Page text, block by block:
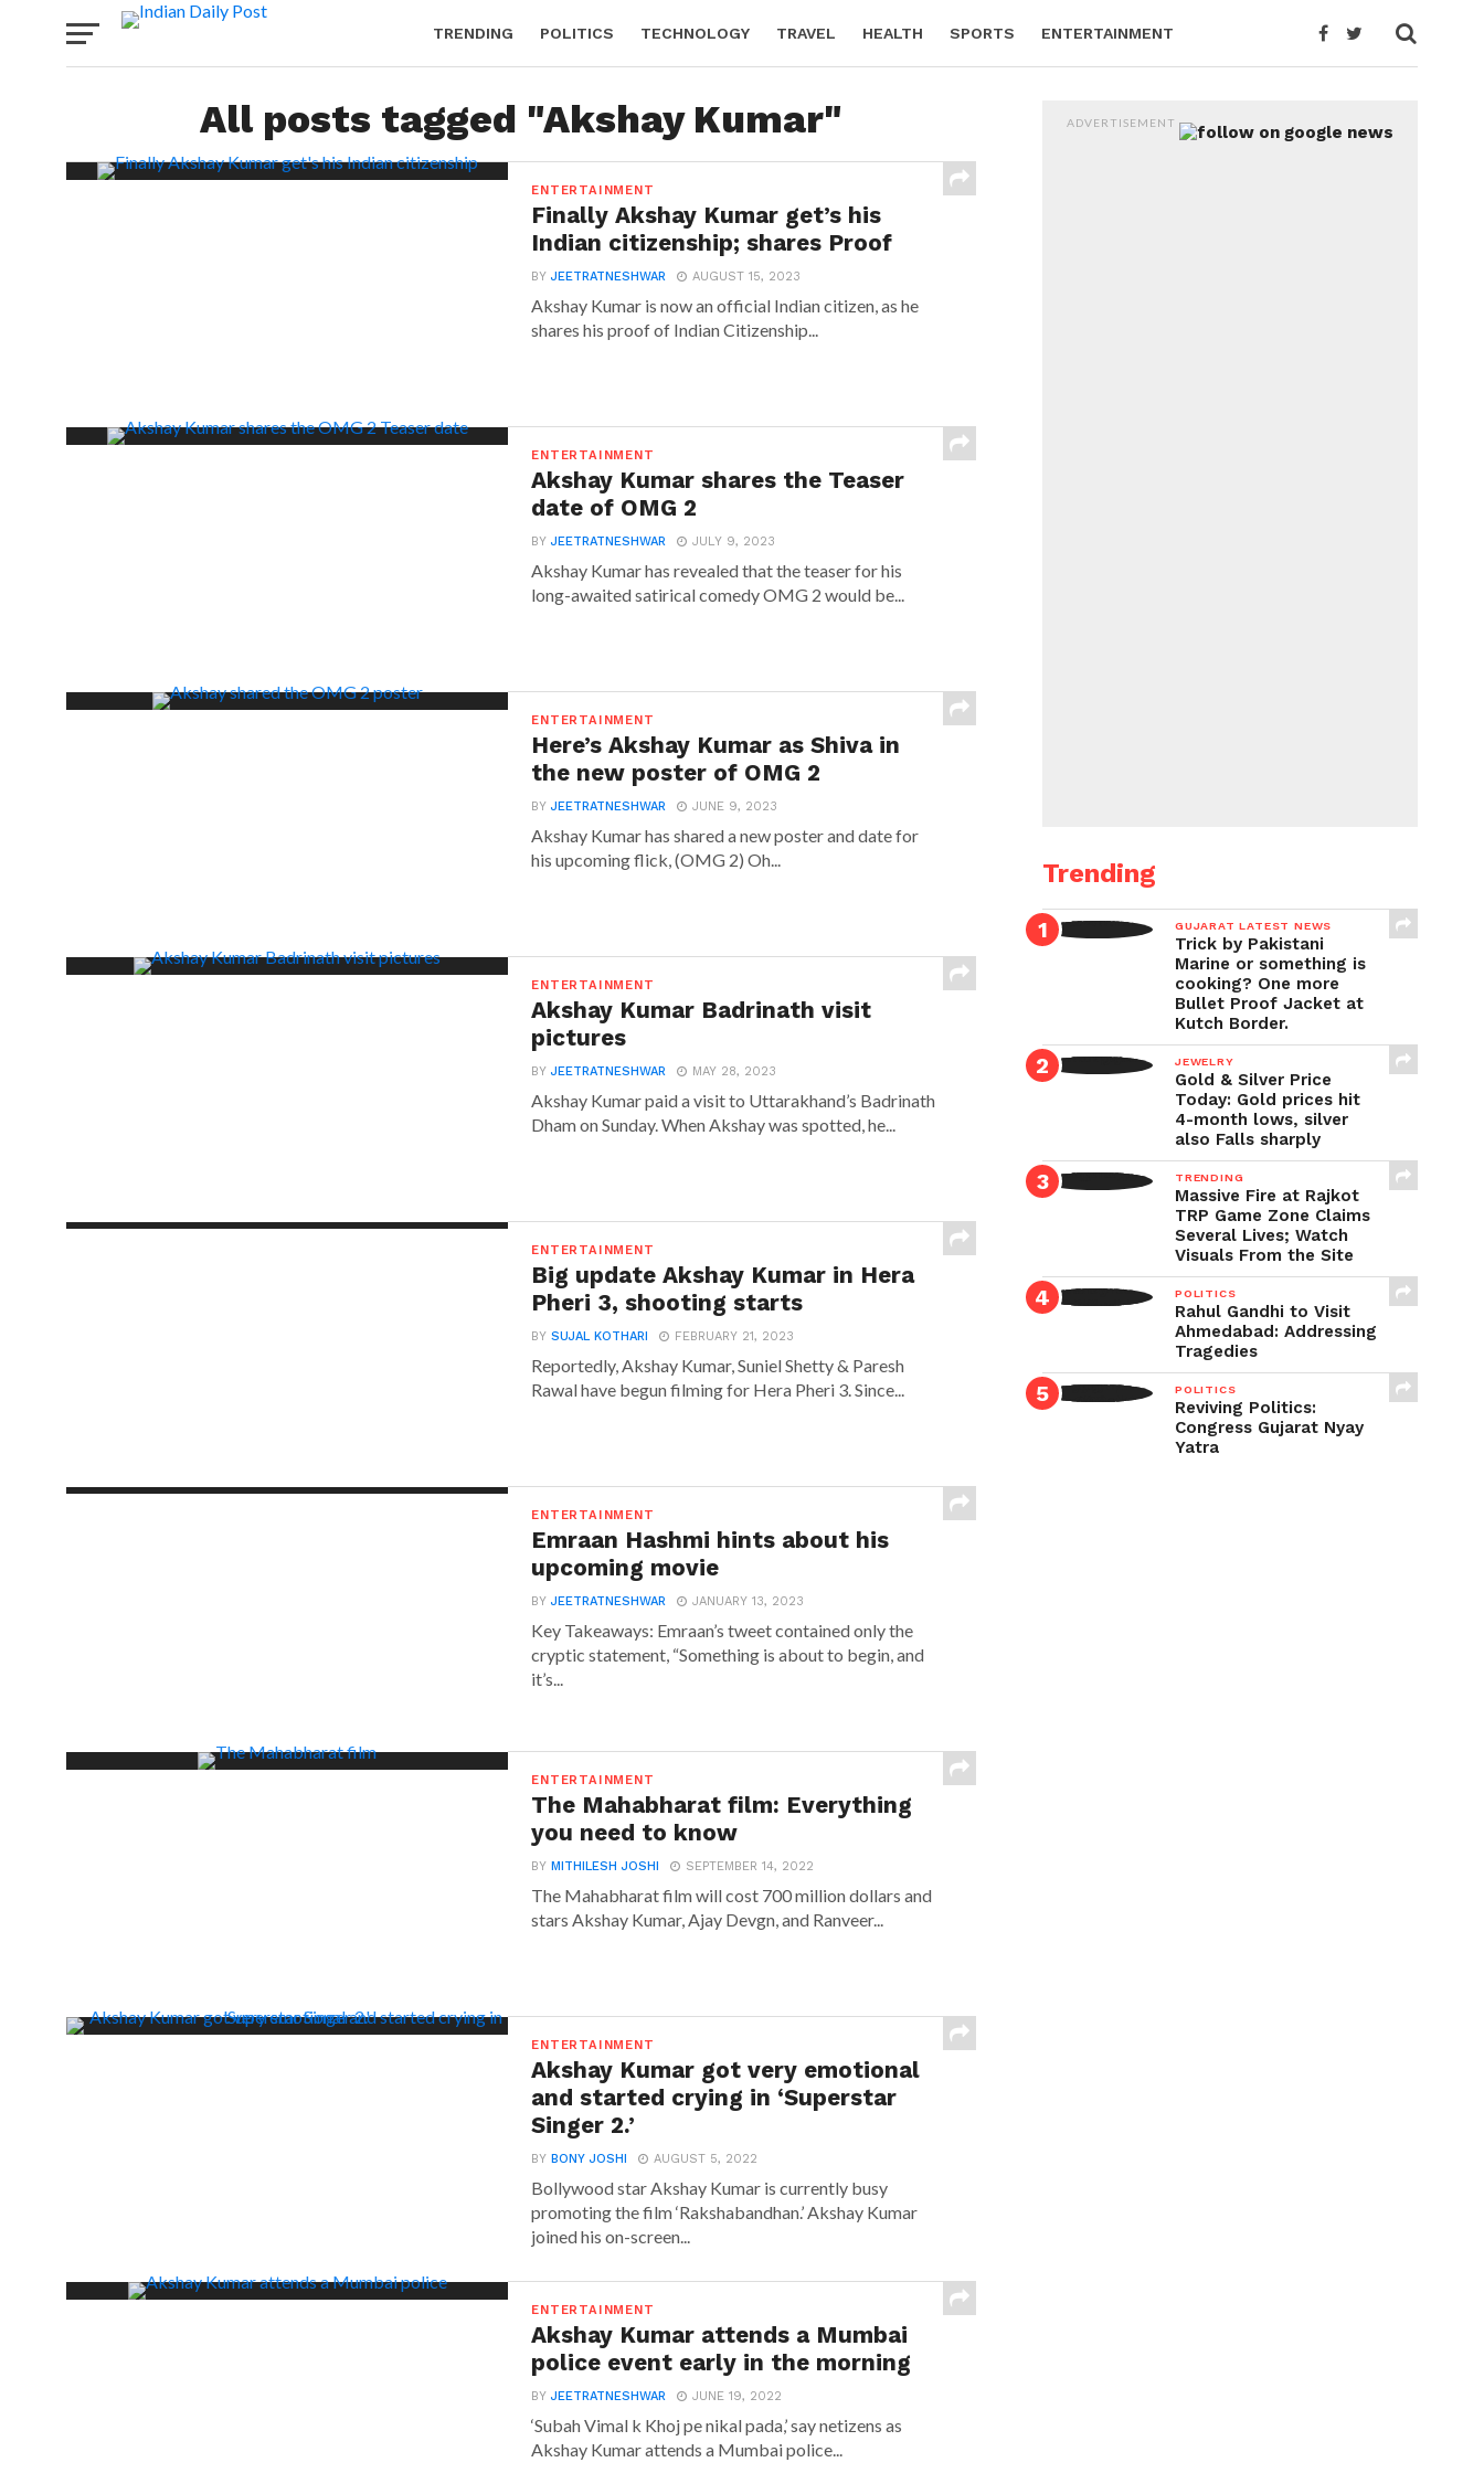
TRENDING POLITICS TECHNOLOGY TRAVEL HEALTH SPORTS ENTERTAINMENT
All posts tagged "Akshay Kumar"
ENTERTAINMENT
Finally Akshay Kumar get’s his
Indian citizenship; shares Proof
BYJEETRATNESHWAR AUGUST 15, 2023
Akshay Kumar is now an official Indian citizen, as he
shares his proof of Indian Citizenship...
ENTERTAINMENT
Akshay Kumar shares the Teaser
date of OMG 2
BYJEETRATNESHWAR JULY 9, 2023
Akshay Kumar has revealed that the teaser for his
long-awaited satirical comedy OMG 2 would be...
ENTERTAINMENT
Here’s Akshay Kumar as Shiva in
the new poster of OMG 2
BYJEETRATNESHWAR JUNE 9, 2023
Akshay Kumar has shared a new poster and date for
his upcoming flick, (OMG 2) Oh...
ENTERTAINMENT
Akshay Kumar Badrinath visit
pictures
BYJEETRATNESHWAR MAY 28, 2023
Akshay Kumar paid a visit to Uttarakhand’s Badrinath
Dham on Sunday. When Akshay was spotted, he...
ENTERTAINMENT
Big update Akshay Kumar in Hera
Pheri 3, shooting starts
BYSUJAL KOTHARI FEBRUARY 21, 2023
Reportedly, Akshay Kumar, Suniel Shetty & Paresh
Rawal have begun filming for Hera Pheri 3. Since...
ENTERTAINMENT
Emraan Hashmi hints about his
upcoming movie
BYJEETRATNESHWAR JANUARY 13, 2023
Key Takeaways: Emraan’s tweet contained only the
cryptic statement, “Something is about to begin, and
it’s...
ENTERTAINMENT
The Mahabharat film: Everything
you need to know
BYMITHILESH JOSHI SEPTEMBER 14, 2022
The Mahabharat film will cost 700 million dollars and
stars Akshay Kumar, Ajay Devgn, and Ranveer...
ENTERTAINMENT
Akshay Kumar got very emotional
and started crying in ‘Superstar
Singer 2.’
BYBONY JOSHI AUGUST 5, 2022
Bollywood star Akshay Kumar is currently busy
promoting the film ‘Rakshabandhan.’ Akshay Kumar
joined his on-screen...
ENTERTAINMENT
Akshay Kumar attends a Mumbai
police event early in the morning
BYJEETRATNESHWAR JUNE 19, 2022
‘Subah Vimal k Khoj pe nikal pada,’ say netizens as
Akshay Kumar attends a Mumbai police...
ADVERTISEMENT
Trending
GUJARAT LATEST NEWS
Trick by Pakistani
Marine or something is
cooking? One more
Bullet Proof Jacket at
Kutch Border.
JEWELRY
Gold & Silver Price
Today: Gold prices hit
4-month lows, silver
also Falls sharply
TRENDING
Massive Fire at Rajkot
TRP Game Zone Claims
Several Lives; Watch
Visuals From the Site
POLITICS
Rahul Gandhi to Visit
Ahmedabad: Addressing
Tragedies
POLITICS
Reviving Politics:
Congress Gujarat Nyay
Yatra